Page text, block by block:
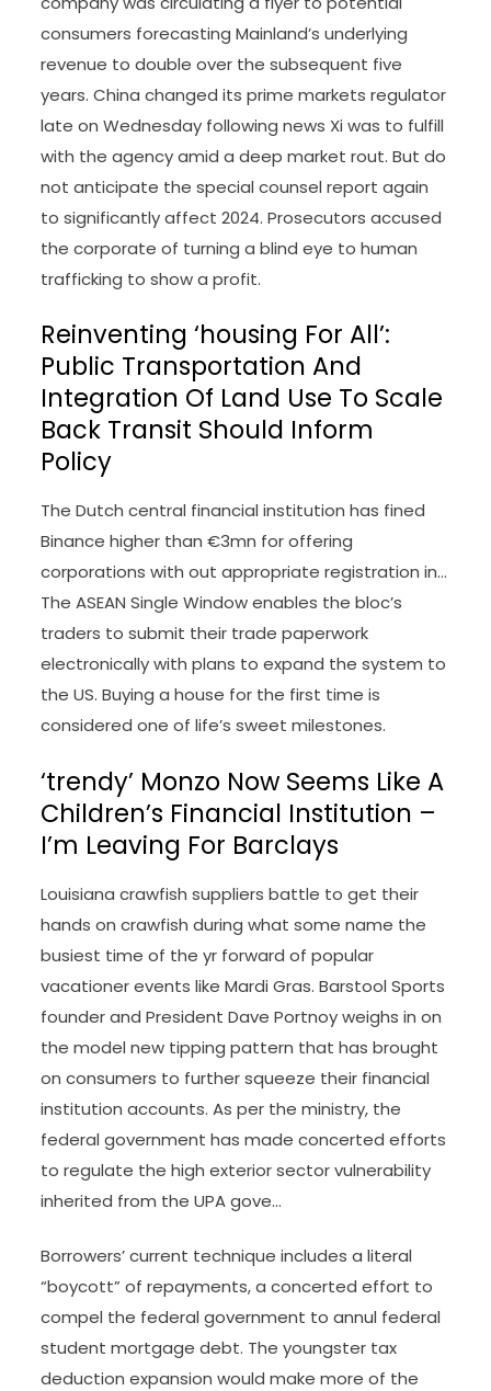
consumers forecasting Mainland’s underlying
revenue to double over the subsequent five
years. China changed its prime markets regulator
late on Wednesday following news Xi was to fulfill
with the agency amid a deep market rout. But do
not anticipate the special counsel report again
to significantly affect 2024. Prosecutors accused
the corporate of turning a blind eye to human
trafficking to show a profit.
Reinventing ‘housing For All’:
Public Transportation And
Integration Of Land Use To Scale
Back Transit Should Inform
Policy
The Dutch central financial institution has fined
Binance higher than €3mn for offering
corporations with out appropriate registration in…
The ASEAN Single Window enables the bloc’s
traders to submit their trade paperwork
electronically with plans to expand the system to
the US. Buying a house for the first time is
considered one of life’s sweet milestones.
‘trendy’ Monzo Now Seems Like A
Children’s Financial Institution –
I’m Leaving For Barclays
Louisiana crawfish suppliers battle to get their
hands on crawfish during what some name the
busiest time of the yr forward of popular
vacationer events like Mardi Gras. Barstool Sports
founder and President Dave Portnoy weighs in on
the model new tipping pattern that has brought
on consumers to further squeeze their financial
institution accounts. As per the ministry, the
federal government has made concerted efforts
to regulate the high exterior sector vulnerability
inherited from the UPA gove…
Borrowers’ current technique includes a literal
“boycott” of repayments, a concerted effort to
compel the federal government to annul federal
student mortgage debt. The youngster tax
deduction expansion would make more of the